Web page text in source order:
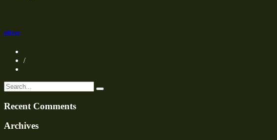
oliver
/
Recent Comments
Archives